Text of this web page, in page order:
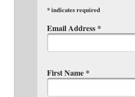
*indicates required
Email Address *
First Name *